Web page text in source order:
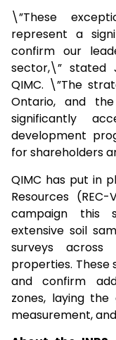
\”These
represent a
confirm our
sector,\” stated
QIMC. \”The
Ontario, and
significantly
development
for shareholders
QIMC has put in
Resources
campaign this
extensive soil
surveys
properties.
and confirm
zones, laying
measurement,